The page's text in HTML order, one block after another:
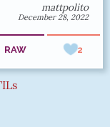
mattpolito
December 28, 2022
RAW 2